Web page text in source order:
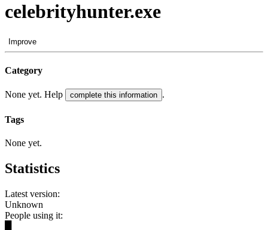
celebrityhunter.exe
Improve
Category
None yet. Help complete this information .
Tags
None yet.
Statistics
Latest version:
Unknown
People using it: